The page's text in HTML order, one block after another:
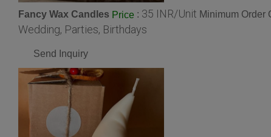
Fancy Wax Candles Price : 35 INR/Unit Minimum Order
Wedding, Parties, Birthdays
Send Inquiry